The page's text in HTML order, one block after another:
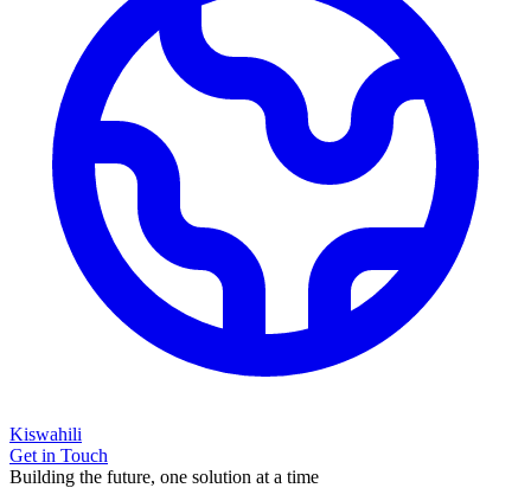
Kiswahili
Get in Touch
Building the future, one solution at a time